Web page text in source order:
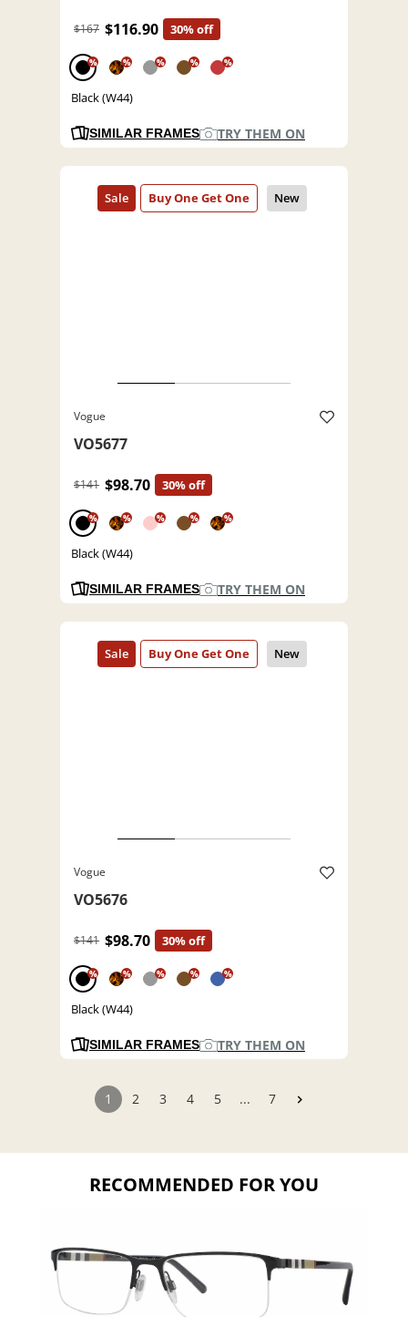
$167 $116.90 30% off
% % % % %
Black (W44)
SIMILAR FRAMES TRY THEM ON
Vogue
VO5677
$141 $98.70 30% off
% % % % %
Black (W44)
SIMILAR FRAMES TRY THEM ON
Vogue
VO5676
$141 $98.70 30% off
% % % % %
Black (W44)
SIMILAR FRAMES TRY THEM ON
1 2 3 4 5 ... 7
RECOMMENDED FOR YOU